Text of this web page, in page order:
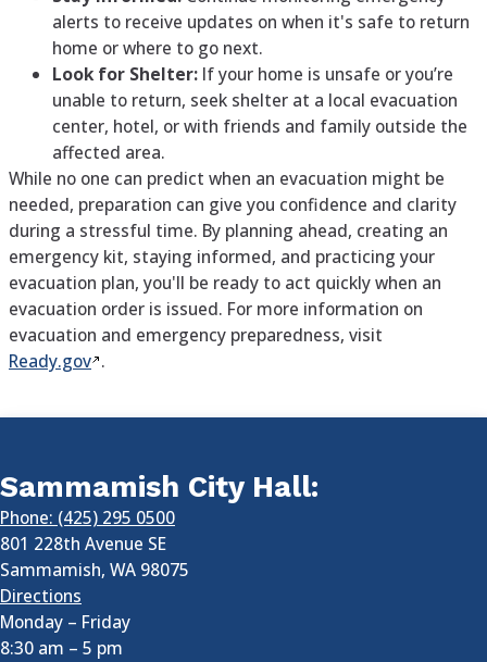
alerts to receive updates on when it's safe to return
home or where to go next.
Look for Shelter: If your home is unsafe or you’re
unable to return, seek shelter at a local evacuation
center, hotel, or with friends and family outside the
affected area.
While no one can predict when an evacuation might be
needed, preparation can give you confidence and clarity
during a stressful time. By planning ahead, creating an
emergency kit, staying informed, and practicing your
evacuation plan, you'll be ready to act quickly when an
evacuation order is issued. For more information on
evacuation and emergency preparedness, visit
Ready.gov .
Sammamish City Hall:
Phone: (425) 295 0500
801 228th Avenue SE
Sammamish, WA 98075
Directions
Monday – Friday
8:30 am – 5 pm